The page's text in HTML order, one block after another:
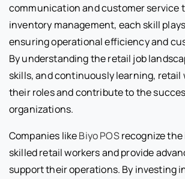
communication and customer service
inventory management, each skill
ensuring operational efficiency and
By understanding the retail job
skills, and continuously learning, retail
their roles and contribute to the
organizations.
Companies likeBiyo POSrecognize
skilled retail workers and provide
support their operations. By investing